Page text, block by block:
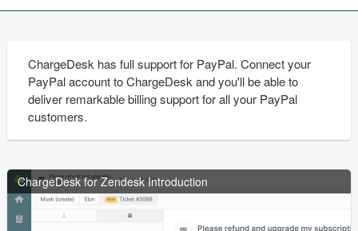
ChargeDesk has full support for PayPal. Connect your
PayPal account to ChargeDesk and you'll be able to
deliver remarkable billing support for all your PayPal
customers.
ChargeDesk for Zendesk Introduction